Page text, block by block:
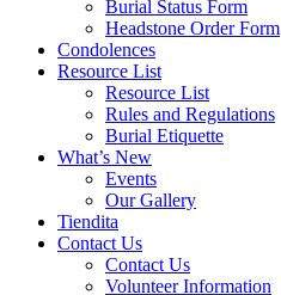
Burial Status Form
Headstone Order Form
Condolences
Resource List
Resource List
Rules and Regulations
Burial Etiquette
What’s New
Events
Our Gallery
Tiendita
Contact Us
Contact Us
Volunteer Information